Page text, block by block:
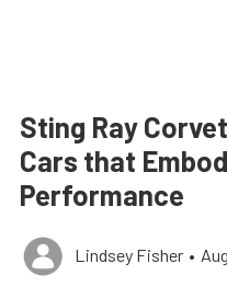
Sting Ray
Cars that
Performance
Lindsey Fisher •